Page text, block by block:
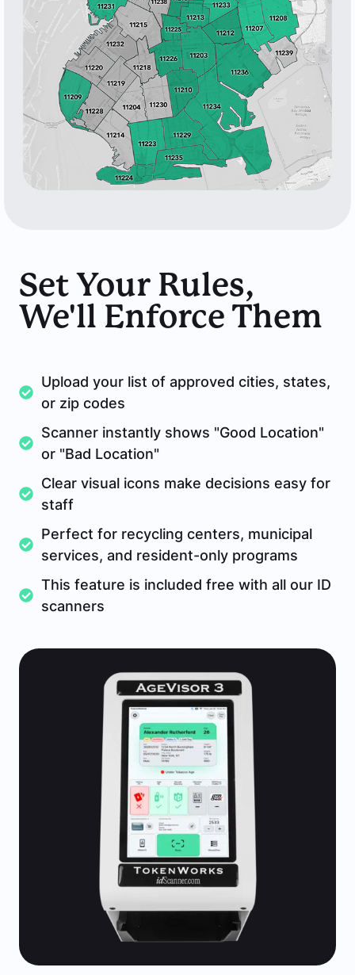
Set Your Rules,
We'll Enforce Them
Upload your list of approved cities, states,
or zip codes
Scanner instantly shows "Good Location"
or "Bad Location"
Clear visual icons make decisions easy for
staff
Perfect for recycling centers, municipal
services, and resident-only programs
This feature is included free with all our ID
scanners